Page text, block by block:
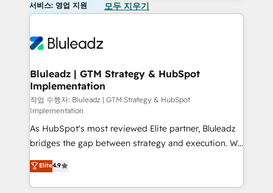
서비스: 영업 지원 모두 지우기
Bluleadz | GTM Strategy & HubSpot
Implementation
작업 수행자: Bluleadz | GTM Strategy & HubSpot
Implementation
As HubSpot's most reviewed Elite partner, Bluleadz
bridges the gap between strategy and execution. We
don't just "set up tools" — we install the GTM
Operating System (GTM OS) to align your leadership
and engineer a portal that drives predictable
Elite4.9